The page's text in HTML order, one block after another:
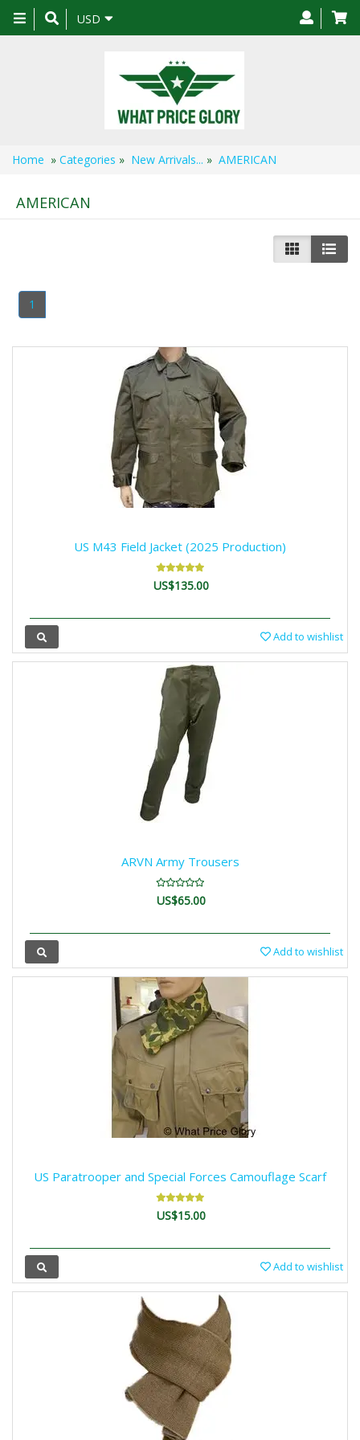
Toggle
navigation
USD
Home » Categories » New Arrivals... » AMERICAN
AMERICAN
1
US M43 Field Jacket (2025 Production)
US$135.00
Add to wishlist
ARVN Army Trousers
US$65.00
Add to wishlist
US Paratrooper and Special Forces Camouflage Scarf
US$15.00
Add to wishlist